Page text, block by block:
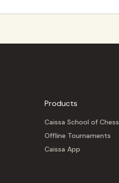
Products
Caissa School of Chess
Offline Tournaments
Caissa App